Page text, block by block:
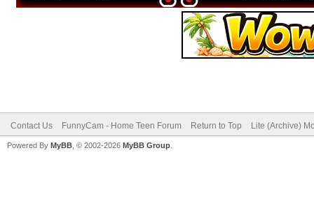
Contact Us FunnyCam - Home Teen Forum Return to Top Lite (Archive)
Powered By MyBB , © 2002-2026 MyBB Group